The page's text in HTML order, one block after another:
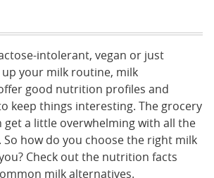
intolerant, vegan or just
your milk routine, milk
good nutrition profiles and
keep things interesting. The grocery
get a little overwhelming with all the
how do you choose the right milk
Check out the nutrition facts
milk alternatives.